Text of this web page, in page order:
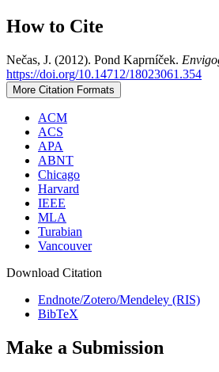
How to Cite
Nečas, J. (2012). Pond Kaprníček.
https://doi.org/10.14712/18023061.354
More Citation Formats
ACM
ACS
APA
ABNT
Chicago
Harvard
IEEE
MLA
Turabian
Vancouver
Download Citation
Endnote/Zotero/Mendeley (RIS)
BibTeX
Make a Submission